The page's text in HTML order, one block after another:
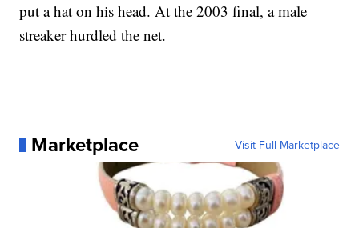
put a hat on his head. At the 2003 final, a male
streaker hurdled the net.
Marketplace Visit Full Marketplace